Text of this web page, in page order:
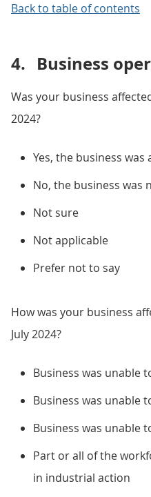
Back to table of contents
4. Business
Was your business
2024?
Yes, the business was
No, the business was
Not sure
Not applicable
Prefer not to say
How was your business
July 2024?
Business was unable
Business was unable
Business was unable
Part or all of the
in industrial action